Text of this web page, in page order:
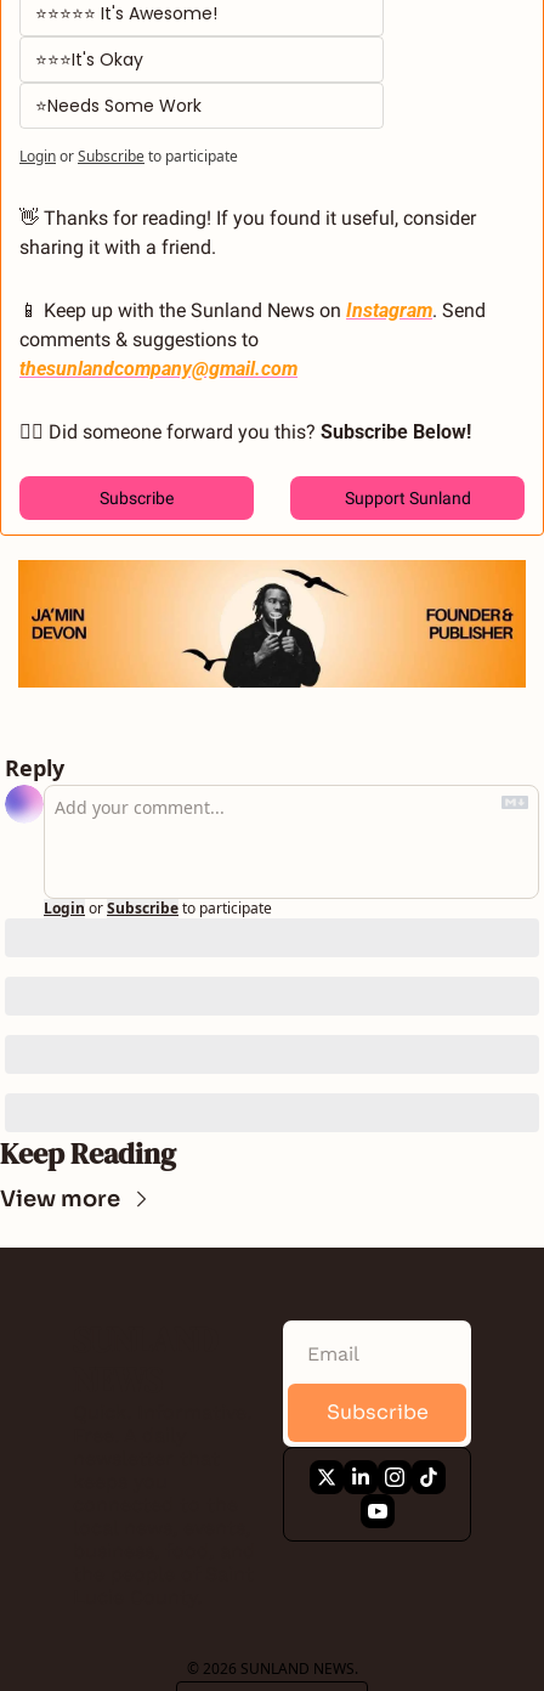
⭐⭐⭐⭐⭐ It's Awesome!
⭐⭐⭐It's Okay
⭐Needs Some Work
LoginorSubscribeto participate
👋 Thanks for reading! If you found it useful, consider
sharing it with a friend.
📱 Keep up with the Sunland News on Instagram. Send
thesunlandcompany@gmail.com
🙋‍♂️ Did someone forward you this? Subscribe Below!
Subscribe Support Sunland
Reply
Login orSubscribeto participate
Keep Reading
View more
Subscribe
© 2026 SUNLAND NEWS.